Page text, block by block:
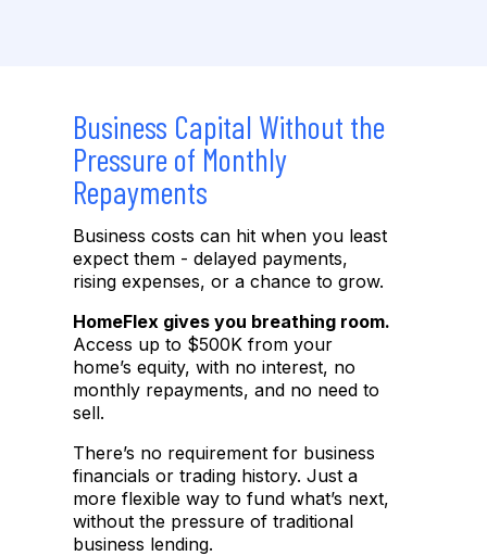
Business Capital Without the
Pressure of Monthly
Repayments
Business costs can hit when you least
expect them - delayed payments,
rising expenses, or a chance to grow.
HomeFlex gives you breathing room.
Access up to $500K from your
home’s equity,with no interest, no
monthly repayments, and no need to
sell.
There’s no requirement for business
financials or trading history. Just a
more flexible way to fund what’s next,
without the pressure of traditional
business lending.